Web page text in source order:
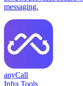
messaging.
anyCall
Infra Tools